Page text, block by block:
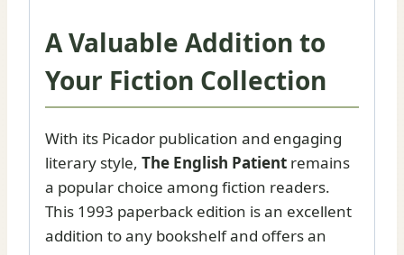
A Valuable Addition to
Your Fiction Collection
With its Picador publication and engaging
literary style, The English Patient remains
a popular choice among fiction readers.
This 1993 paperback edition is an excellent
addition to any bookshelf and offers an